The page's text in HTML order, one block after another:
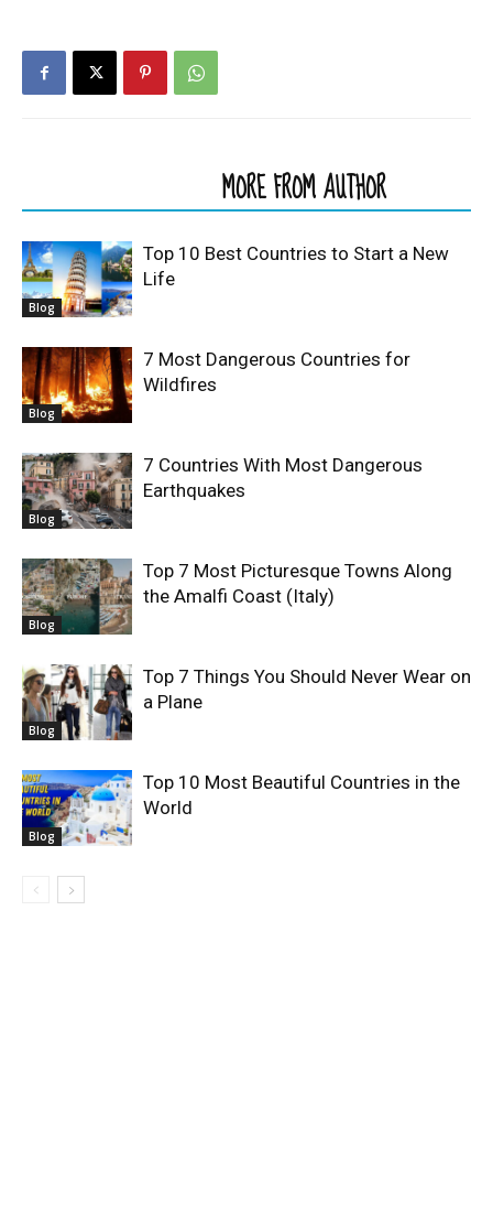
MORE FROM AUTHOR
Blog
Top 10 Best Countries to Start a New
Life
Blog
7 Most Dangerous Countries for
Wildfires
Blog
7 Countries With Most Dangerous
Earthquakes
Blog
Top 7 Most Picturesque Towns Along
the Amalfi Coast (Italy)
Blog
Top 7 Things You Should Never Wear on
a Plane
Blog
Top 10 Most Beautiful Countries in the
World